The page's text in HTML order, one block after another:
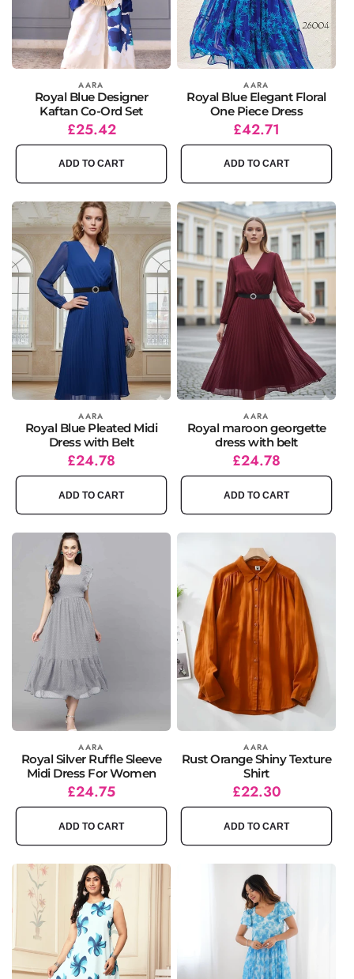
AARA
Royal Blue Designer
Kaftan Co-Ord Set
Regular
price
Sale
price
£25.42
ADD TO CART
Vendor: AARA
Royal Blue Elegant Floral
One Piece Dress
Regular
price
Sale
price
£42.71
ADD TO CART
Vendor: AARA
Royal Blue Pleated Midi
Dress with Belt
Regular
price
Sale
price
£24.78
ADD TO CART
Vendor: AARA
Royal maroon georgette
dress with belt
Regular
price
Sale
price
£24.78
ADD TO CART
Vendor: AARA
Royal Silver Ruffle Sleeve
Midi Dress For Women
Regular
price
Sale
price
£24.75
ADD TO CART
AARA
Rust Orange Shiny Texture
Shirt
Regular
price
Sale
price
£22.30
ADD TO CART